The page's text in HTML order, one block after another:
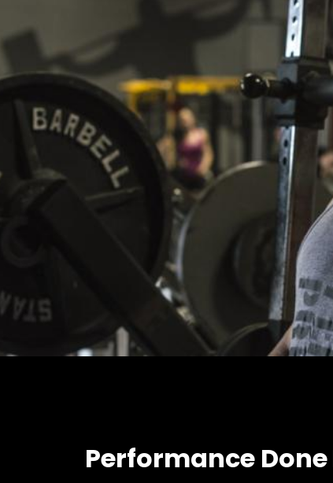
Performance